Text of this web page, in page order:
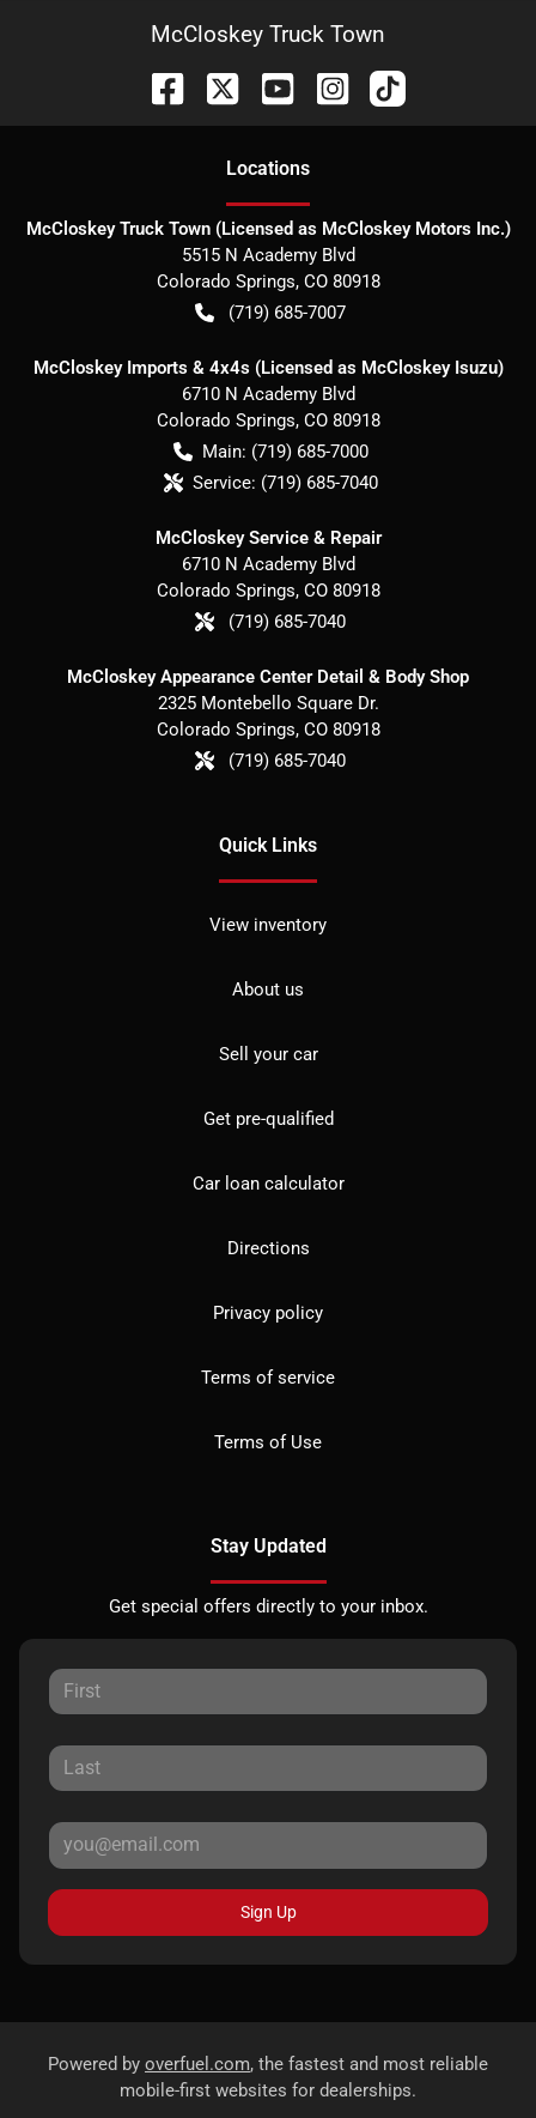
McCloskey Truck Town
Locations
McCloskey Truck Town (Licensed as McCloskey Motors Inc.)
5515 N Academy Blvd
Colorado Springs, CO 80918
(719) 685-7007
McCloskey Imports & 4x4s (Licensed as McCloskey Isuzu)
6710 N Academy Blvd
Colorado Springs, CO 80918
Main: (719) 685-7000
Service: (719) 685-7040
McCloskey Service & Repair
6710 N Academy Blvd
Colorado Springs, CO 80918
(719) 685-7040
McCloskey Appearance Center Detail & Body Shop
2325 Montebello Square Dr.
Colorado Springs, CO 80918
(719) 685-7040
Quick Links
View inventory
About us
Sell your car
Get pre-qualified
Car loan calculator
Directions
Privacy policy
Terms of service
Terms of Use
Stay Updated
Get special offers directly to your inbox.
Sign Up
Powered by overfuel.com, the fastest and most reliable
mobile-first websites for dealerships.